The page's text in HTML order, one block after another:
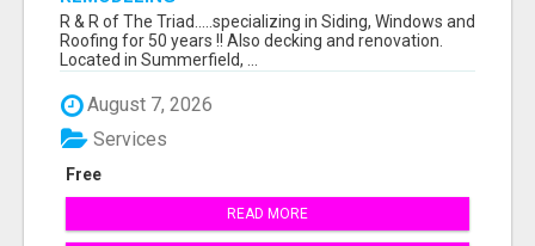
R & R of The Triad.....specializing in Siding, Windows and
Roofing for 50 years !! Also decking and renovation.
Located in Summerfield, ...
August 7, 2026
Free
Services
READ MORE